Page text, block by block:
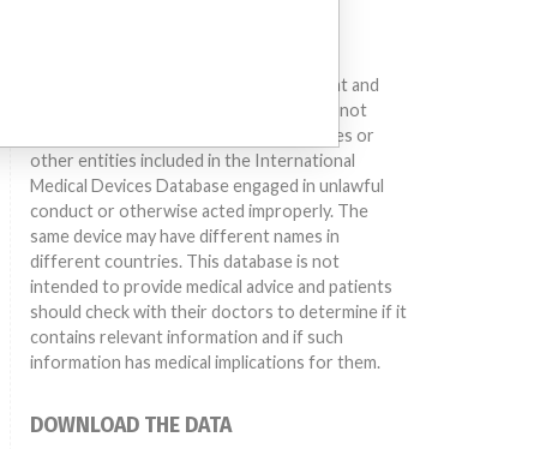
Medical devices help to diagnose, prevent and
treat many injuries and diseases. We are not
suggesting or implying that any companies or
other entities included in the International
Medical Devices Database engaged in unlawful
conduct or otherwise acted improperly. The
same device may have different names in
different countries. This database is not
intended to provide medical advice and patients
should check with their doctors to determine if it
contains relevant information and if such
information has medical implications for them.
DOWNLOAD THE DATA